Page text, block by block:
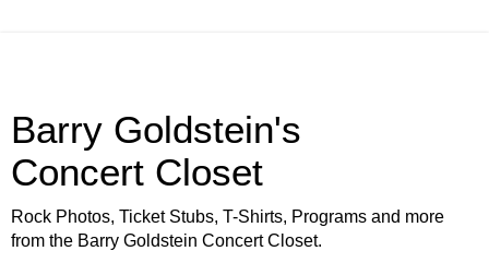
Barry Goldstein's
Concert Closet
Rock Photos, Ticket Stubs, T-Shirts, Programs and more
from the Barry Goldstein Concert Closet.